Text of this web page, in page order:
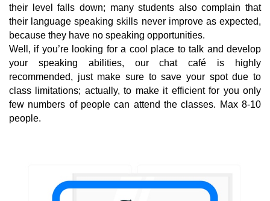
their level falls down; many students also complain that
their language speaking skills never improve as expected,
because they have no speaking opportunities.
Well, if you’re looking for a cool place to talk and develop
your speaking abilities, our chat café is highly
recommended, just make sure to save your spot due to
class limitations; actually, to make it efficient for you only
few numbers of people can attend the classes. Max 8-10
people.